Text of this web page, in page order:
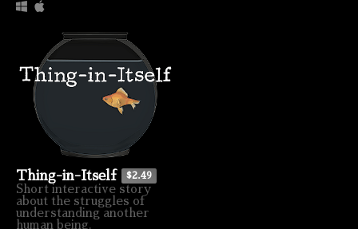
Thing-in-Itself $2.49
Short interactive story
about the struggles of
understanding another
human being.